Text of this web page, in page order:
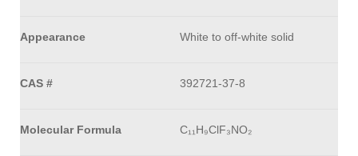
Appearance White to off-white solid
CAS # 392721-37-8
Molecular Formula C₁₁H₉ClF₃NO₂